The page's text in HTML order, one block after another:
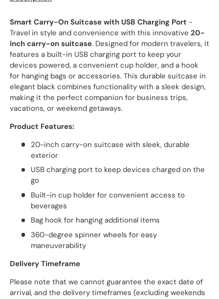
Smart Carry-On Suitcase with USB Charging Port -
Travel in style and convenience with this innovative 20-
inch carry-on suitcase. Designed for modern travelers, it
features a built-in USB charging port to keep your
devices powered, a convenient cup holder, and a hook
for hanging bags or accessories. This durable suitcase in
elegant black combines functionality with a sleek design,
making it the perfect companion for business trips,
vacations, or weekend getaways.
Product Features:
20-inch carry-on suitcase with sleek, durable
exterior
USB charging port to keep devices charged on the
go
Built-in cup holder for convenient access to
beverages
Bag hook for hanging additional items
360-degree spinner wheels for easy
maneuverability
Delivery Timeframe
Please note that we cannot guarantee the exact date of
arrival, and the delivery timeframes (excluding weekends